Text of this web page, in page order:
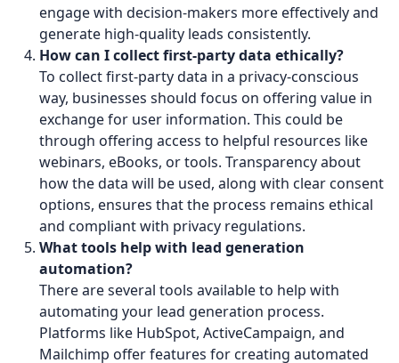
engage with decision-makers more effectively and
generate high-quality leads consistently.
How can I collect first-party data ethically?
To collect first-party data in a privacy-conscious
way, businesses should focus on offering value in
exchange for user information. This could be
through offering access to helpful resources like
webinars, eBooks, or tools. Transparency about
how the data will be used, along with clear consent
options, ensures that the process remains ethical
and compliant with privacy regulations.
What tools help with lead generation
automation?
There are several tools available to help with
automating your lead generation process.
Platforms like HubSpot, ActiveCampaign, and
Mailchimp offer features for creating automated